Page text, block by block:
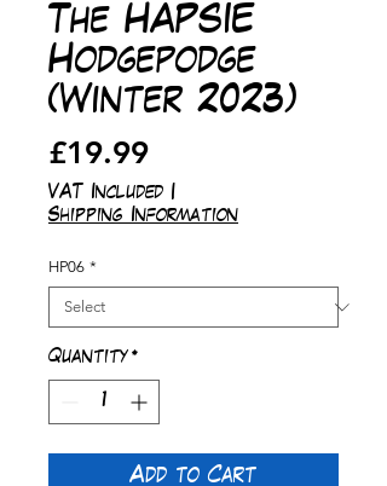
The HAPSIE
Hodgepodge
(Winter 2023)
£19.99Price
VAT Included |
Shipping Information
HP06 *
Quantity *
Add to Cart